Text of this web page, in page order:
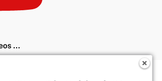
...